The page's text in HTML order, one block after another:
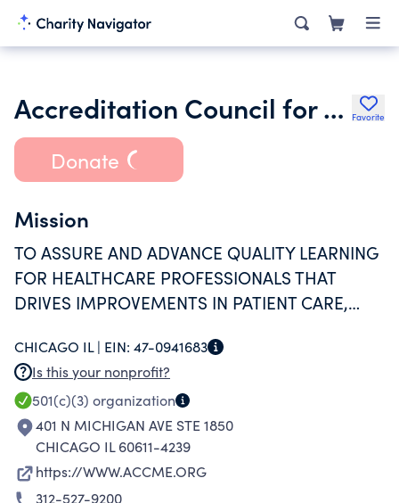
Accreditation Council for Continuing Medical Education Favorite
Donate
Mission
TO ASSURE AND ADVANCE QUALITY LEARNING
FOR HEALTHCARE PROFESSIONALS THAT
DRIVES IMPROVEMENTS IN PATIENT CARE,
INCORPORATION OF NEW KNOWLEDGE TO
IMPROVE QUALITY MEDICAL CARE FOR
PATIENTS AND THEIR COMMUNITIES.
CHICAGO IL | EIN: 47-0941683
Is this your nonprofit?
501(c)(3) organization
401 N MICHIGAN AVE STE 1850
CHICAGO IL 60611-4239
https://WWW.ACCME.ORG
312-527-9200